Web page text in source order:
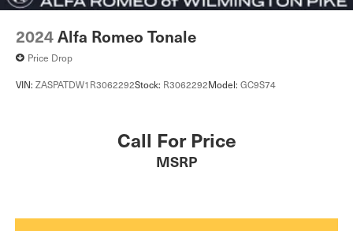
2024Alfa Romeo Tonale
Price Drop
VIN: ZASPATDW1R3062292Stock: R3062292Model: GC9S74
Call For Price
MSRP